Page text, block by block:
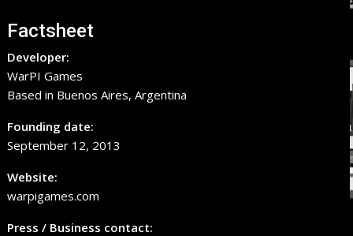
Factsheet
Developer:
WarPI Games
Based in Buenos Aires, Argentina
Founding date:
September 12, 2013
Website:
warpigames.com
Press / Business contact: